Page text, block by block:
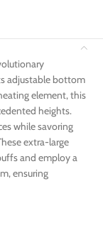
adjustable bottom
element, this
heights.
while savoring
extra-large
and employ a
ensuring